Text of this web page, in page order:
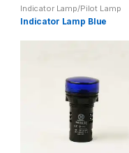
Indicator Lamp/Pilot Lamp
Indicator Lamp Blue